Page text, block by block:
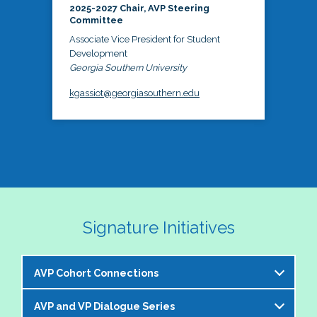
2025-2027 Chair, AVP Steering
Committee
Associate Vice President for Student
Development
Georgia Southern University
kgassiot@georgiasouthern.edu
Signature Initiatives
AVP Cohort Connections
The NASPA AVP Steering Committee is excited to
AVP and VP Dialogue Series